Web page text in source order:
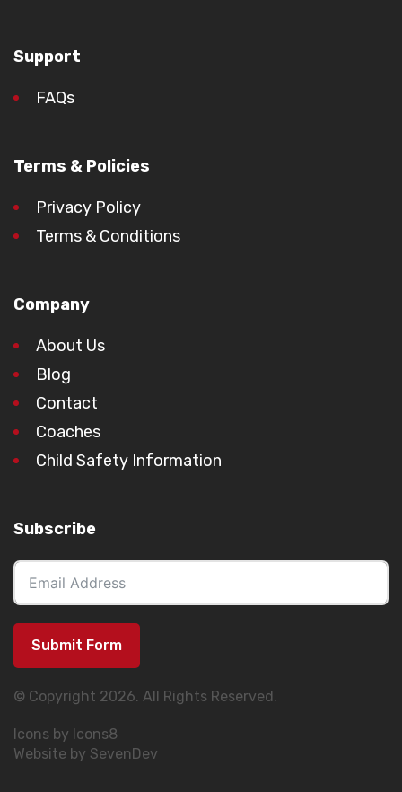
Support
FAQs
Terms & Policies
Privacy Policy
Terms & Conditions
Company
About Us
Blog
Contact
Coaches
Child Safety Information
Subscribe
Submit Form
© Copyright 2026. All Rights Reserved.
Icons by Icons8
Website by SevenDev